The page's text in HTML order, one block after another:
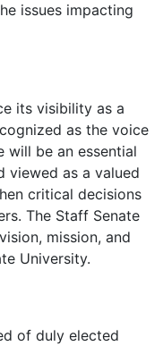
issues impacting
its visibility as a
as the voice
will be an essential
viewed as a valued
critical decisions
The Staff Senate
mission, and
University.
of duly elected